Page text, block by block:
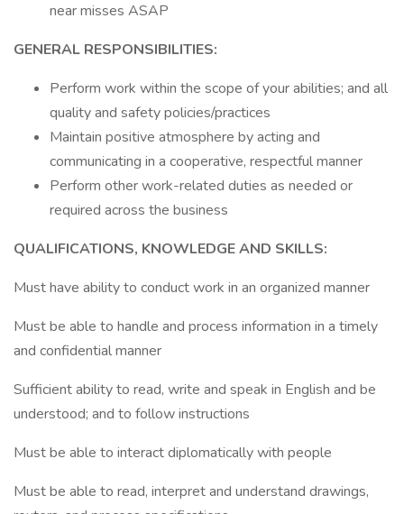
near misses ASAP
GENERAL RESPONSIBILITIES:
Perform work within the scope of your abilities; and all
quality and safety policies/practices
Maintain positive atmosphere by acting and
communicating in a cooperative, respectful manner
Perform other work-related duties as needed or
required across the business
QUALIFICATIONS, KNOWLEDGE AND SKILLS:
Must have ability to conduct work in an organized manner
Must be able to handle and process information in a timely
and confidential manner
Sufficient ability to read, write and speak in English and be
understood; and to follow instructions
Must be able to interact diplomatically with people
Must be able to read, interpret and understand drawings,